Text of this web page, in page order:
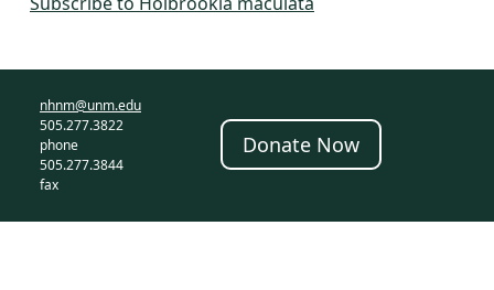
nhnm@unm.edu
505.277.3822
phone
505.277.3844
fax
Donate Now